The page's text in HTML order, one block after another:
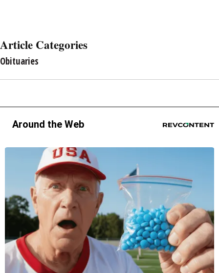
Article Categories
Obituaries
Around the Web